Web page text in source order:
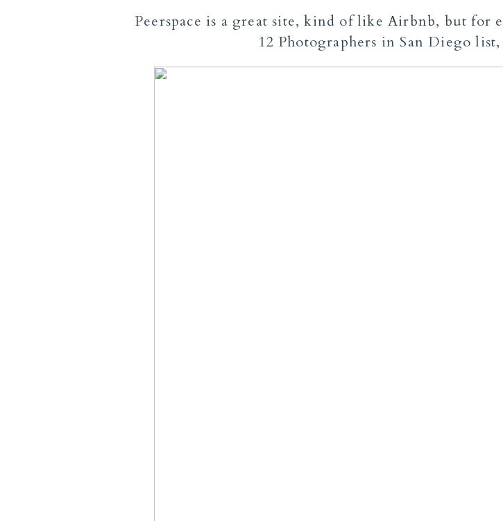
Peerspace is a great site, kind of like Airbnb, but for
12 Photographers in San Diego list,